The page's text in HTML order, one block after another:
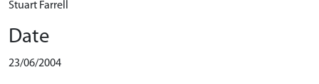
Stuart Farrell
Date
23/06/2004